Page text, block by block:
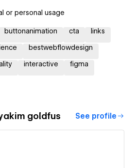
or personal usage
buttonanimation cta links
bestwebflowdesign
interactive figma
goldfus‬‏ See profile